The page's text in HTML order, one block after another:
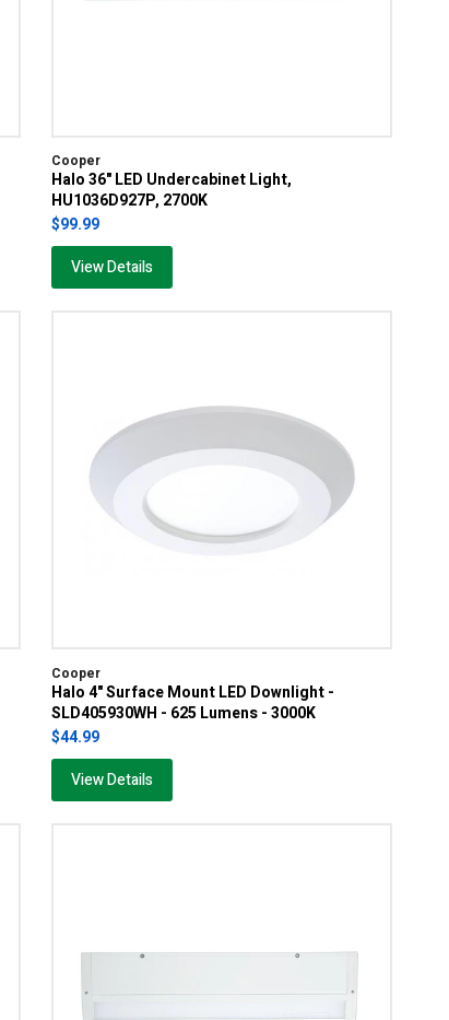
Cooper
Halo 36" LED Undercabinet Light,
HU1036D927P, 2700K
$99.99
View Details
Cooper
Halo 4" Surface Mount LED Downlight -
SLD405930WH - 625 Lumens - 3000K
$44.99
View Details